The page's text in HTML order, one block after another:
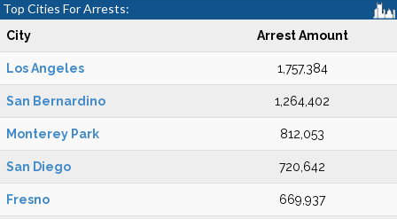
Top Cities For Arrests:
City Arrest Amount
Los Angeles 1,757,384
San Bernardino 1,264,402
Monterey Park 812,053
San Diego 720,642
Fresno 669,937